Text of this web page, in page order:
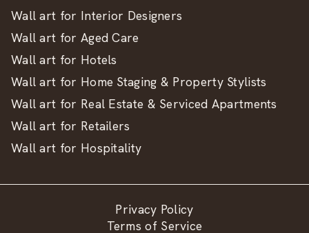
Wall art for Interior Designers
Wall art for Aged Care
Wall art for Hotels
Wall art for Home Staging & Property Stylists
Wall art for Real Estate & Serviced Apartments
Wall art for Retailers
Wall art for Hospitality
Privacy Policy
Terms of Service